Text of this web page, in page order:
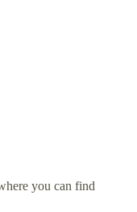
you can find